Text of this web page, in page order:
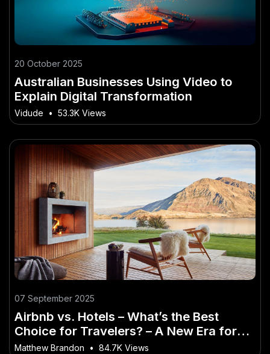
20 October 2025
Australian Businesses Using Video to
Explain Digital Transformation
Vidude • 53.3K Views
07 September 2025
Airbnb vs. Hotels – What’s the Best
Choice for Travelers? – A New Era for
the Australian Market?
Matthew Brandon • 84.7K Views